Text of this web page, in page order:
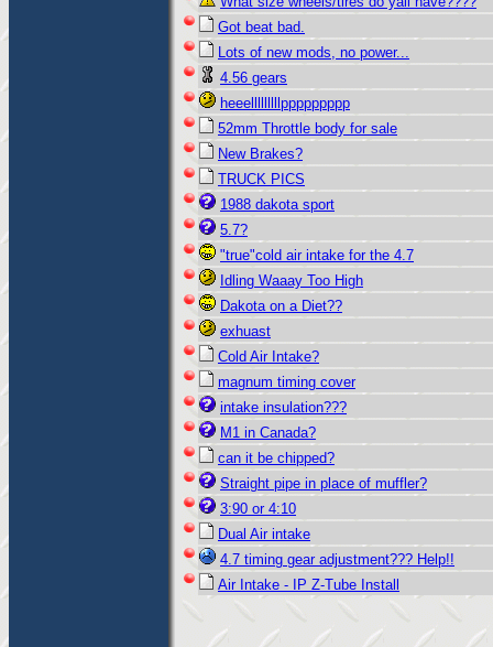
Got beat bad.
Lots of new mods, no power...
4.56 gears
heeelllllllllppppppppp
52mm Throttle body for sale
New Brakes?
TRUCK PICS
1988 dakota sport
5.7?
"true"cold air intake for the 4.7
Idling Waaay Too High
Dakota on a Diet??
exhuast
Cold Air Intake?
magnum timing cover
intake insulation???
M1 in Canada?
can it be chipped?
Straight pipe in place of muffler?
3:90 or 4:10
Dual Air intake
4.7 timing gear adjustment??? Help!!
Air Intake - IP Z-Tube Install